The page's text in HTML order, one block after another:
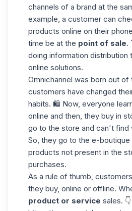
channels of a brand at the
example, a customer can
products online on their
time be at the point of sale.
doing information distribution
online solutions.
Omnichannel was born out
customers have changed
habits. 🛍️ Now, everyone
online and then, they buy in
go to the store and can't find
So, they go to the e-
products not present in the
purchases.
As a rule of thumb,
they buy, online or offline.
product or service sales. 👇